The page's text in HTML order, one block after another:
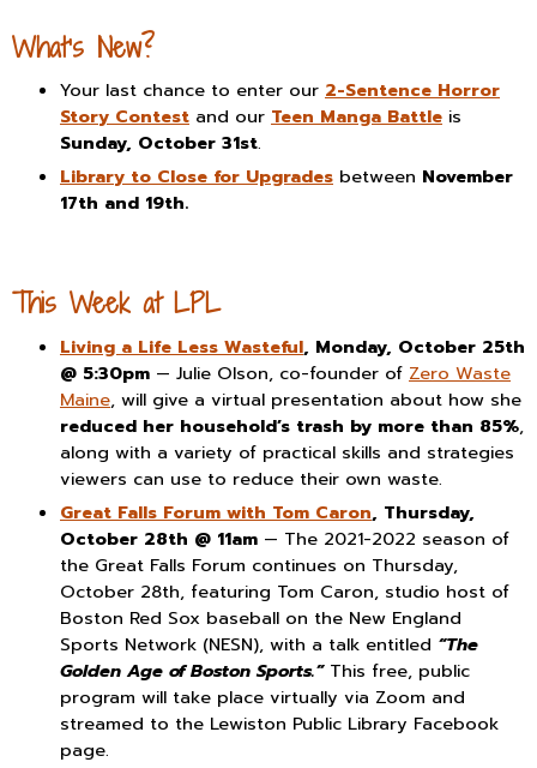
What’s New?
Your last chance to enter our 2-Sentence Horror
Story Contest and our Teen Manga Battle is
Sunday, October 31st.
Library to Close for Upgrades between November
17th and 19th.
This Week at LPL
Living a Life Less Wasteful, Monday, October 25th
@ 5:30pm — Julie Olson, co-founder of Zero Waste
Maine, will give a virtual presentation about how she
reduced her household’s trash by more than 85%,
along with a variety of practical skills and strategies
viewers can use to reduce their own waste.
Great Falls Forum with Tom Caron, Thursday,
October 28th @ 11am — The 2021-2022 season of
the Great Falls Forum continues on Thursday,
October 28th, featuring Tom Caron, studio host of
Boston Red Sox baseball on the New England
Sports Network (NESN), with a talk entitled “The
Golden Age of Boston Sports.”This free, public
program will take place virtually via Zoom and
streamed to the Lewiston Public Library Facebook
page.